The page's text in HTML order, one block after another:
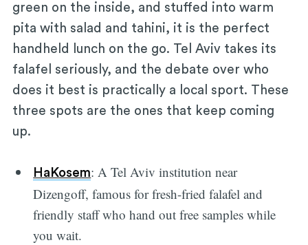
green on the inside, and stuffed into warm
pita with salad and tahini, it is the perfect
handheld lunch on the go. Tel Aviv takes its
falafel seriously, and the debate over who
does it best is practically a local sport. These
three spots are the ones that keep coming
up.
HaKosem: A Tel Aviv institution near
Dizengoff, famous for fresh-fried falafel and
friendly staff who hand out free samples while
you wait.